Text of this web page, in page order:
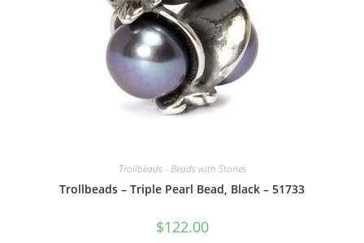
Trollbeads - Beads with Stones
Trollbeads – Triple Pearl Bead, Black – 51733
$122.00